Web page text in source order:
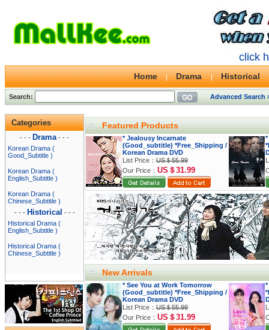
click
Home Drama Historical
Search: Advanced Search
Categories
- - - Drama - - -
Korean Drama (
Good_Subtitle )
Korean Drama (
English_Subtitle )
Korean Drama (
Chinese_Subtitle )
- - - Historical - - -
Historical Drama (
English_Subtitle )
Historical Drama (
Chinese_Subtitle )
Featured Products
* Jealousy Incarnate
(Good_subtitle) *Free_Shipping /
Korean Drama DVD
List Price：US＄55.99
Our Price： US＄31.99
New Arrivals
* See You at Work Tomorrow
(Good_subtitle) *Free_Shipping /
Korean Drama DVD
List Price：US＄55.99
Our Price： US＄31.99